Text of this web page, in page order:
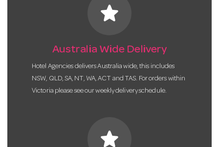
star
Australia Wide Delivery
Hotel Agencies delivers Australia wide, this includes
NSW, QLD, SA, NT, WA, ACT and TAS. For orders within
Victoria please see our weekly delivery schedule.
star